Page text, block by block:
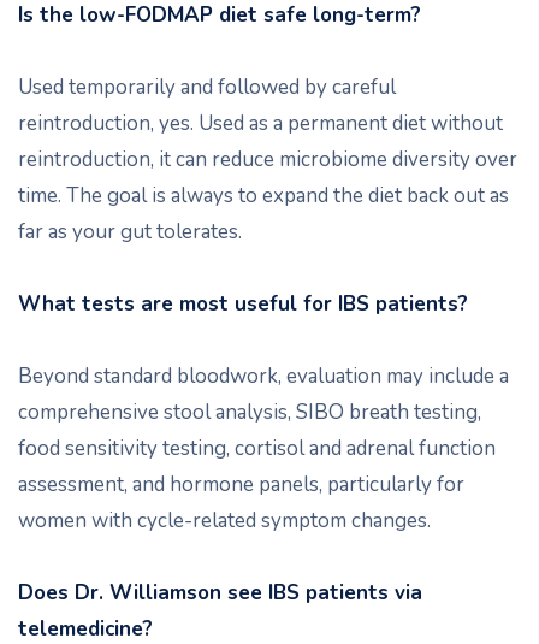
Is the low-FODMAP diet safe long-term?
Used temporarily and followed by careful
reintroduction, yes. Used as a permanent diet without
reintroduction, it can reduce microbiome diversity over
time. The goal is always to expand the diet back out as
far as your gut tolerates.
What tests are most useful for IBS patients?
Beyond standard bloodwork, evaluation may include a
comprehensive stool analysis, SIBO breath testing,
food sensitivity testing, cortisol and adrenal function
assessment, and hormone panels, particularly for
women with cycle-related symptom changes.
Does Dr. Williamson see IBS patients via
telemedicine?